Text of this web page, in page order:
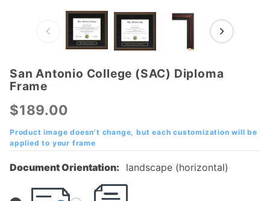
Purchase
San
Antonio
College
(SAC)
Diploma
Frame
San Antonio College (SAC) Diploma
Frame
$189.00
Product image doesn't change, but each customization will be
applied to your frame
Document Orientation: landscape (horizontal)